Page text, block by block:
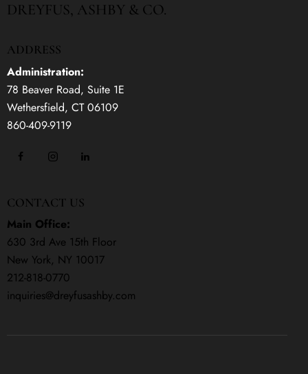
DREYFUS, ASHBY & CO.
ADDRESS
Administration:
78 Beaver Road, Suite 1E
Wethersfield, CT 06109
860-409-9119
CONTACT US
Main Office:
630 3rd Ave 15th Floor
New York, NY 10017
212-818-0770
inquiries@dreyfusashby.com